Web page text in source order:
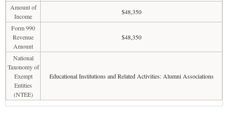
Amount of
Income
$48,350
Form 990
Revenue
Amount
$48,350
National
Taxonomy of
Exempt
Entities
(NTEE)
Educational Institutions and Related Activities: Alumni Associations